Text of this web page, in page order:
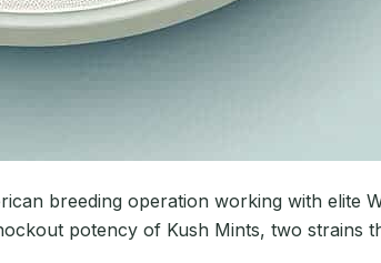
breeding operation working with elite
potency of Kush Mints, two strains